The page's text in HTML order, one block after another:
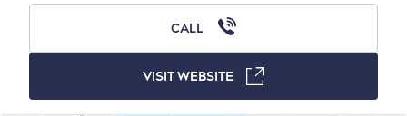
Outside the City Centre
Winter Activities
in Old Québec
Eco-Friendly Hotels
Official Travel GuideCALL
VISIT WEBSITE